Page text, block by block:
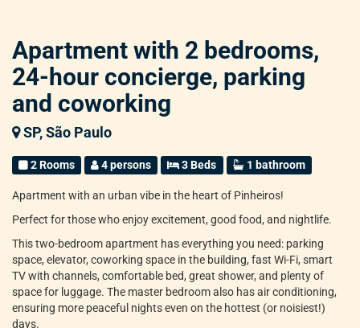
Apartment with 2 bedrooms,
24-hour concierge, parking
and coworking
SP, São Paulo
2 Rooms 4 persons 3 Beds 1 bathroom
Apartment with an urban vibe in the heart of Pinheiros!
Perfect for those who enjoy excitement, good food, and nightlife.
This two-bedroom apartment has everything you need: parking
space, elevator, coworking space in the building, fast Wi-Fi, smart
TV with channels, comfortable bed, great shower, and plenty of
space for luggage. The master bedroom also has air conditioning,
ensuring more peaceful nights even on the hottest (or noisiest!)
days.